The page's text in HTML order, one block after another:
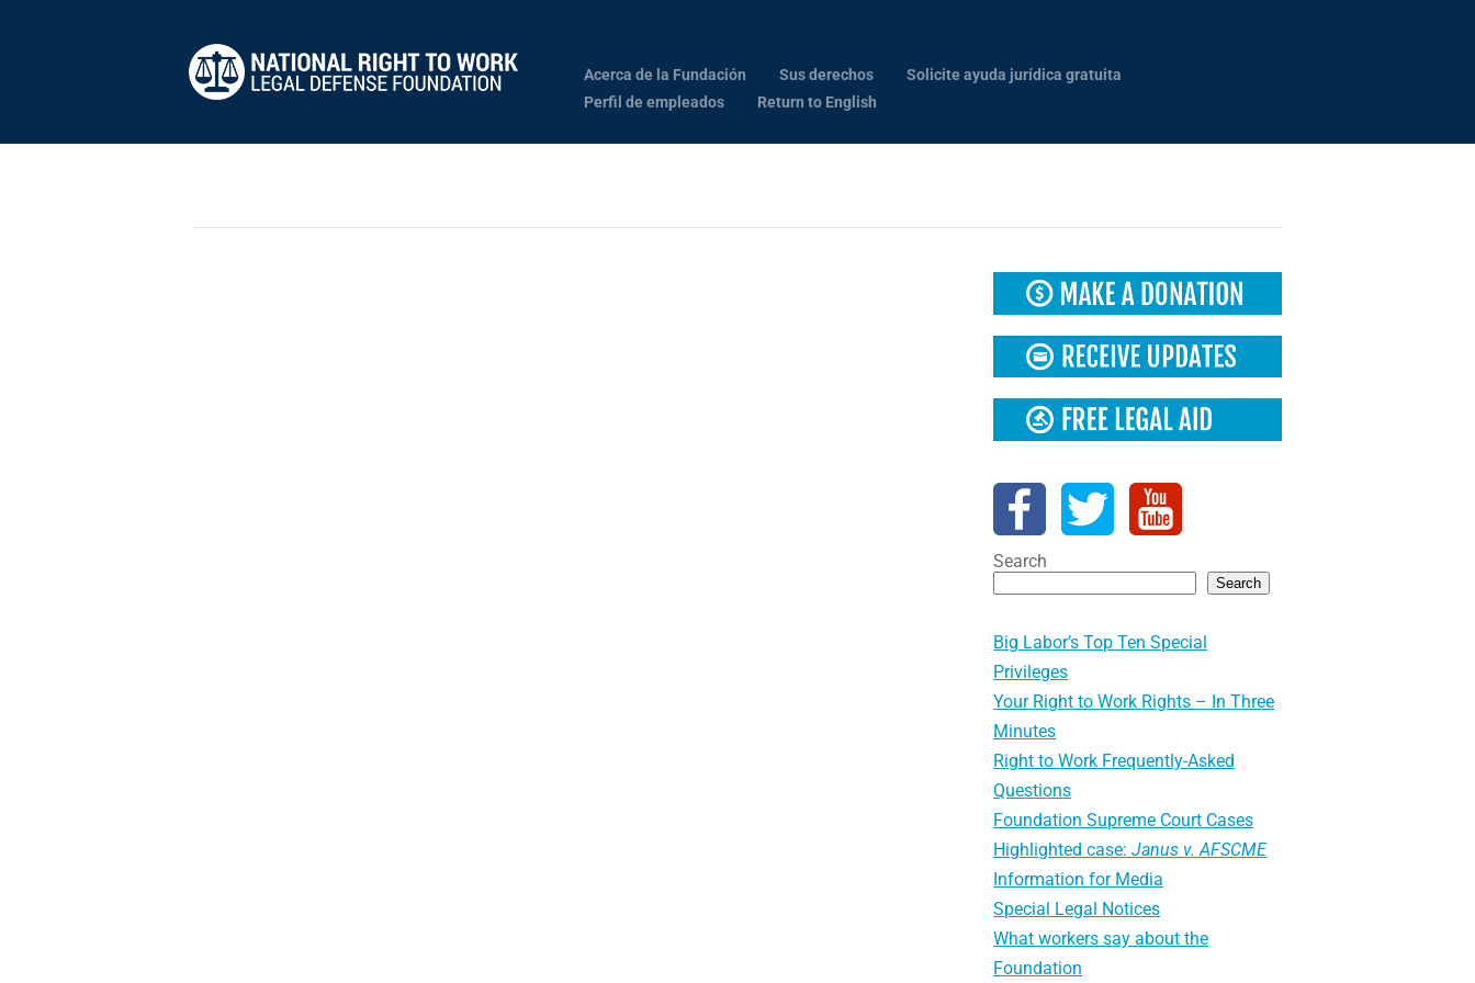
Acerca de la Fundación Sus derechos
Solicite ayuda jurídica gratuita
Perfil de empleados
Return to English
Search
Search
Big Labor’s Top Ten Special
Privileges
Your Right to Work Rights – In Three
Minutes
Right to Work Frequently-Asked
Questions
Foundation Supreme Court Cases
Highlighted case:Janus v. AFSCME
Information for Media
Special Legal Notices
What workers say about the
Foundation